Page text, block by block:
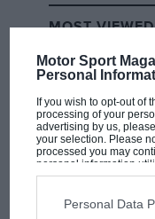
Motor Sport
Personal
If you wish to opt-out of
processing of your
advertising by us,
your selection. Please
processed you may
personal information
disclosed to third
third parties on the
information may also
Personal Data
MOST VIEWED